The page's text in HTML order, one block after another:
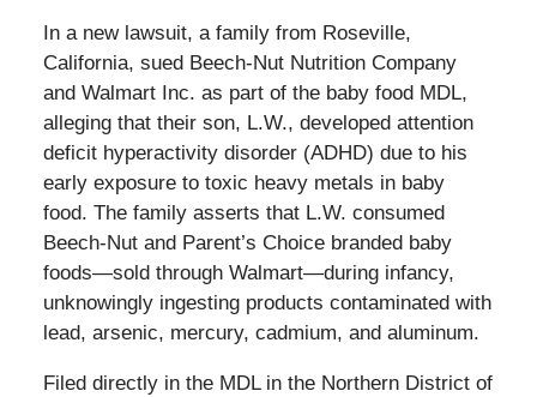
In a new lawsuit, a family from Roseville,
California, sued Beech-Nut Nutrition Company
and Walmart Inc. as part of the baby food MDL,
alleging that their son, L.W., developed attention
deficit hyperactivity disorder (ADHD) due to his
early exposure to toxic heavy metals in baby
food. The family asserts that L.W. consumed
Beech-Nut and Parent’s Choice branded baby
foods—sold through Walmart—during infancy,
unknowingly ingesting products contaminated with
lead, arsenic, mercury, cadmium, and aluminum.
Filed directly in the MDL in the Northern District of